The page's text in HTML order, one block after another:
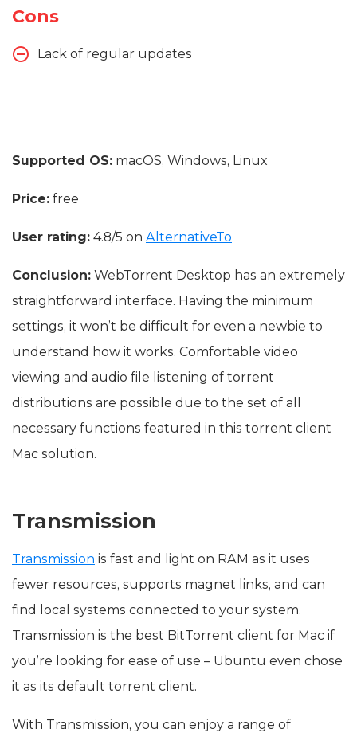
Cons
Lack of regular updates
Supported OS: macOS, Windows, Linux
Price: free
User rating: 4.8/5 on AlternativeTo
Conclusion: WebTorrent Desktop has an extremely
straightforward interface. Having the minimum
settings, it won’t be difficult for even a newbie to
understand how it works. Comfortable video
viewing and audio file listening of torrent
distributions are possible due to the set of all
necessary functions featured in this torrent client
Mac solution.
Transmission
Transmission is fast and light on RAM as it uses
fewer resources, supports magnet links, and can
find local systems connected to your system.
Transmission is the best BitTorrent client for Mac if
you’re looking for ease of use – Ubuntu even chose
it as its default torrent client.
With Transmission, you can enjoy a range of